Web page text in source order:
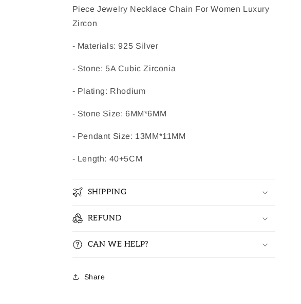
Piece Jewelry Necklace Chain For Women Luxury
Zircon
- Materials: 925 Silver
- Stone: 5A Cubic Zirconia
- Plating: Rhodium
- Stone Size: 6MM*6MM
- Pendant Size: 13MM*11MM
- Length: 40+5CM
SHIPPING
REFUND
CAN WE HELP?
Share